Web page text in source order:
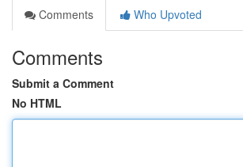
Comments
Who Upvoted
Comments
Submit a Comment
No HTML